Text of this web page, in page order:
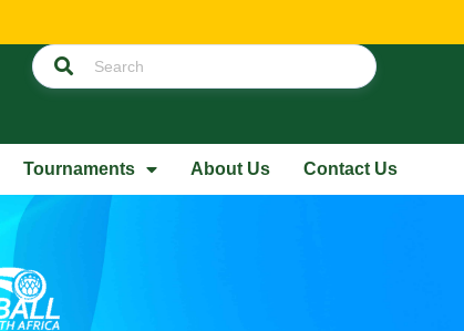
Tournaments About Us Contact Us